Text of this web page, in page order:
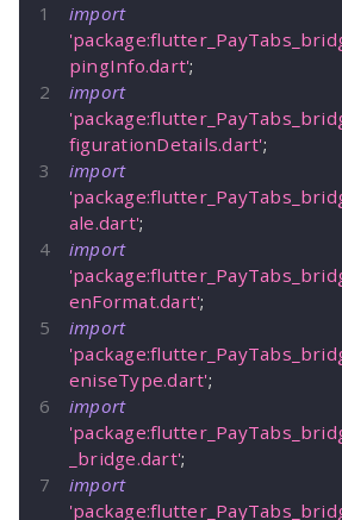
import
pingInfo.dart';
import
figurationDetails.dart';
import
ale.dart';
import
enFormat.dart';
import
eniseType.dart';
import
_bridge.dart';
import